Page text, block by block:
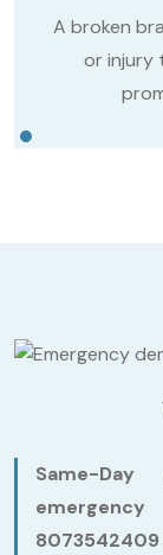
A broken
or injury
Same-